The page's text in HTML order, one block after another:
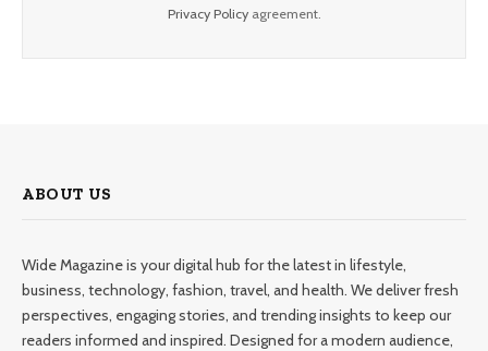
Privacy Policyagreement.
ABOUT US
Wide Magazine is your digital hub for the latest in lifestyle,
business, technology, fashion, travel, and health. We deliver fresh
perspectives, engaging stories, and trending insights to keep our
readers informed and inspired. Designed for a modern audience,